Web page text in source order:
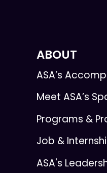
ABOUT
ASA’s
Meet ASA’s
Programs &
Job &
ASA's